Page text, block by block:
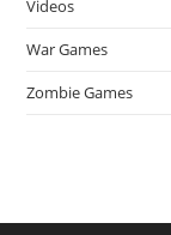
Videos
War Games
Zombie Games